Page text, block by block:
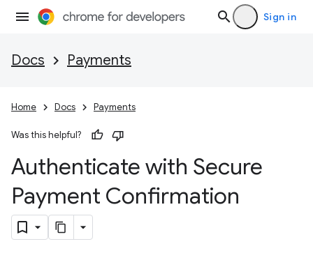
Sign in
Docs Payments
Home Docs Payments
Was this helpful?
Authenticate with Secure
Payment Confirmation